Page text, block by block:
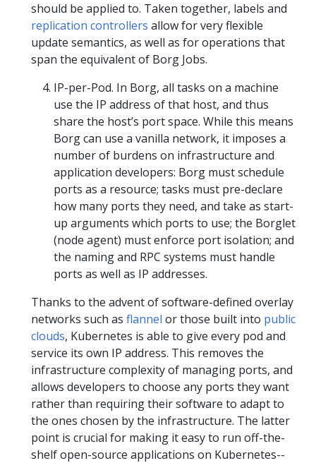
should be applied to. Taken together, labels and
replication controllers allow for very flexible
update semantics, as well as for operations that
span the equivalent of Borg Jobs.
IP-per-Pod. In Borg, all tasks on a machine
use the IP address of that host, and thus
share the host’s port space. While this means
Borg can use a vanilla network, it imposes a
number of burdens on infrastructure and
application developers: Borg must schedule
ports as a resource; tasks must pre-declare
how many ports they need, and take as start-
up arguments which ports to use; the Borglet
(node agent) must enforce port isolation; and
the naming and RPC systems must handle
ports as well as IP addresses.
Thanks to the advent of software-defined overlay
networks such as flannel or those built into public
clouds, Kubernetes is able to give every pod and
service its own IP address. This removes the
infrastructure complexity of managing ports, and
allows developers to choose any ports they want
rather than requiring their software to adapt to
the ones chosen by the infrastructure. The latter
point is crucial for making it easy to run off-the-
shelf open-source applications on Kubernetes--